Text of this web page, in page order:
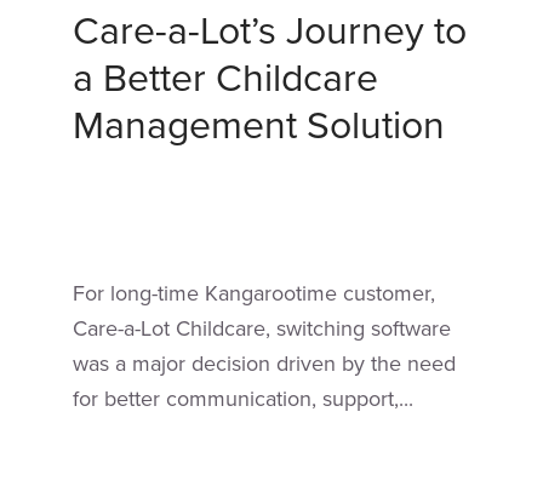
Care-a-Lot’s Journey to
a Better Childcare
Management Solution
For long-time Kangarootime customer,
Care-a-Lot Childcare, switching software
was a major decision driven by the need
for better communication, support,...